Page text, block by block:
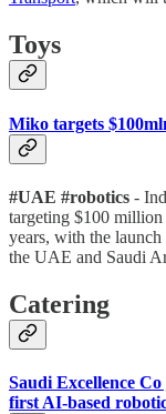
Toys
Miko targets
#UAE #robotics -
targeting $100
years, with the
the UAE and Saudi
Catering
Saudi Excellence
first AI-based